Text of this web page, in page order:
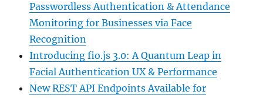
Passwordless Authentication & Attendance
Monitoring for Businesses via Face
Recognition
Introducing fio.js 3.0: A Quantum Leap in
Facial Authentication UX & Performance
New REST API Endpoints Available for